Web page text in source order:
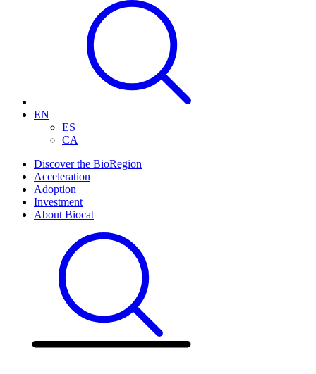
EN
ES
CA
Discover the BioRegion
Acceleration
Adoption
Investment
About Biocat